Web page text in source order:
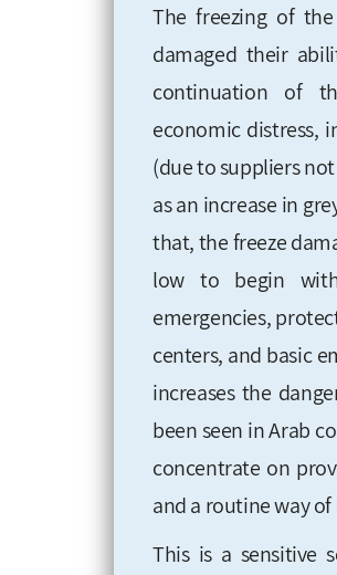
The freezing of
damaged their
continuation of
economic distress,
(due to suppliers
as an increase in
that, the freeze
low to begin
emergencies,
centers, and basic
increases the
been seen in Arab
concentrate on
and a routine way of
This is a sensitive